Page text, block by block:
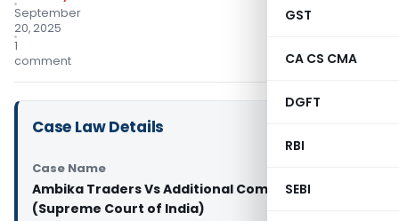
GST
CA CS CMA
DGFT
RBI
SEBI
September
20, 2025
1
comment
Case Law Details
Case Name
Ambika Traders Vs Additional Commissioner
(Supreme Court of India)